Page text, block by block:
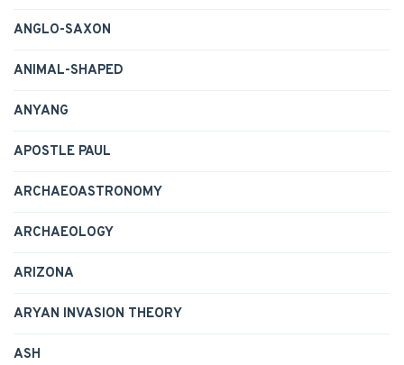
ANGLO-SAXON
ANIMAL-SHAPED
ANYANG
APOSTLE PAUL
ARCHAEOASTRONOMY
ARCHAEOLOGY
ARIZONA
ARYAN INVASION THEORY
ASH